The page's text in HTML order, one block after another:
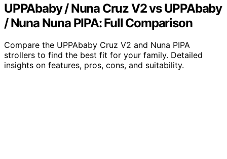
UPPAbaby / Nuna Cruz V2 vs UPPAbaby
/ Nuna Nuna PIPA: Full Comparison
Compare the UPPAbaby Cruz V2 and Nuna PIPA
strollers to find the best fit for your family. Detailed
insights on features, pros, cons, and suitability.